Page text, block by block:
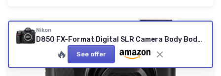
Nikon
D850 FX-Format Digital SLR Camera Body Body Only Base
🔥 See offer